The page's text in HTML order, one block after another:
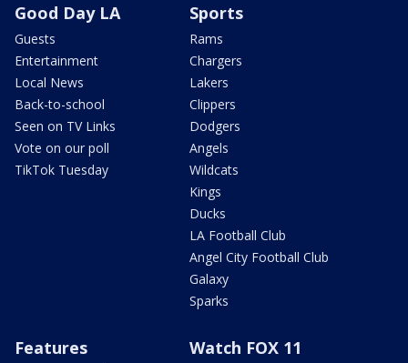
Good Day LA
Guests
Entertainment
Local News
Back-to-school
Seen on TV Links
Vote on our poll
TikTok Tuesday
Sports
Rams
Chargers
Lakers
Clippers
Dodgers
Angels
Wildcats
Kings
Ducks
LA Football Club
Angel City Football Club
Galaxy
Sparks
Features Watch FOX 11